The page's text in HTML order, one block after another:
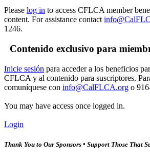
Please log in to access CFLCA member
content. For assistance contact
1246.
Contenido exclusivo para
Inicie sesión para acceder a los beneficios
CFLCA y al contenido para suscriptores.
comuníquese con info@CalFLCA.org o
You may have access once logged in.
Login
Thank You to Our Sponsors • Support Those That